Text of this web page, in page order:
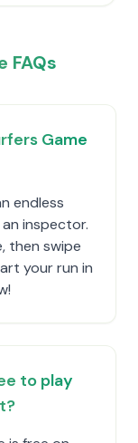
FAQs
Game
endless
inspector.
then swipe
your run in
to play